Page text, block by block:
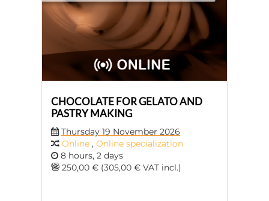
CHOCOLATE FOR GELATO AND
PASTRY MAKING
Thursday 19 November 2026
Online , Online specialization
8 hours, 2 days
250,00 € (305,00 € VAT incl.)